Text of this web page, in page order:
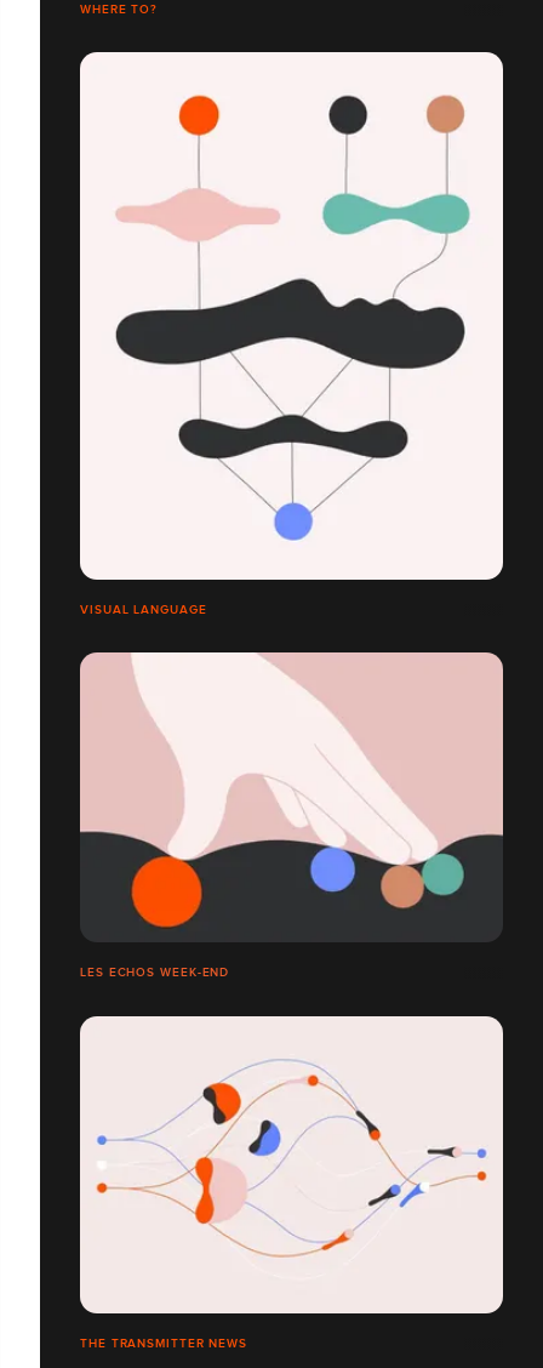
WHERE TO?
VISUAL LANGUAGE
LES ECHOS WEEK-END
THE TRANSMITTER NEWS